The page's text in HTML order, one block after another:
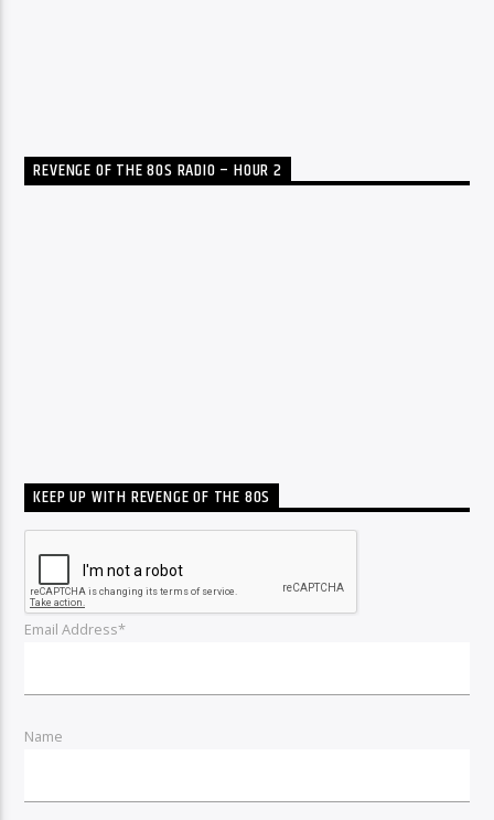
REVENGE OF THE 80S RADIO – HOUR 2
KEEP UP WITH REVENGE OF THE 80S
Email Address*
Name